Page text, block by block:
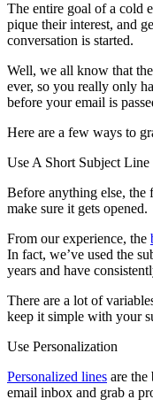
The entire goal of a cold
pique their interest, and
conversation is started.
Well, we all know that
ever, so you really only
before your email is
Here are a few ways to
Use A Short Subject Line
Before anything else, the
make sure it gets opened.
From our experience, the
In fact, we’ve used the
years and have
There are a lot of
keep it simple with your
Use Personalization
Personalized lines are the
email inbox and grab a